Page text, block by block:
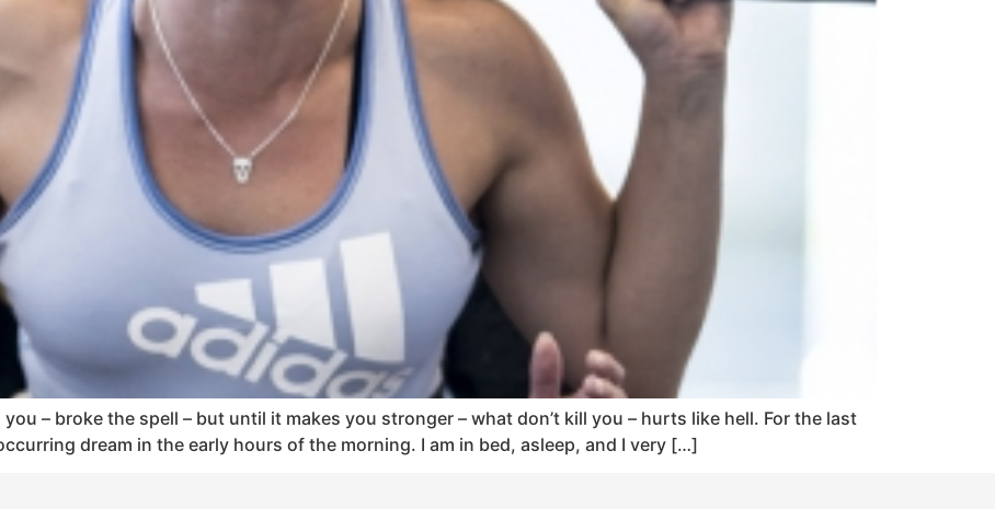
– broke the spell – but until it makes you stronger – what don’t kill you – hurts like hell. For the last
dream in the early hours of the morning. I am in bed, asleep, and I very […]